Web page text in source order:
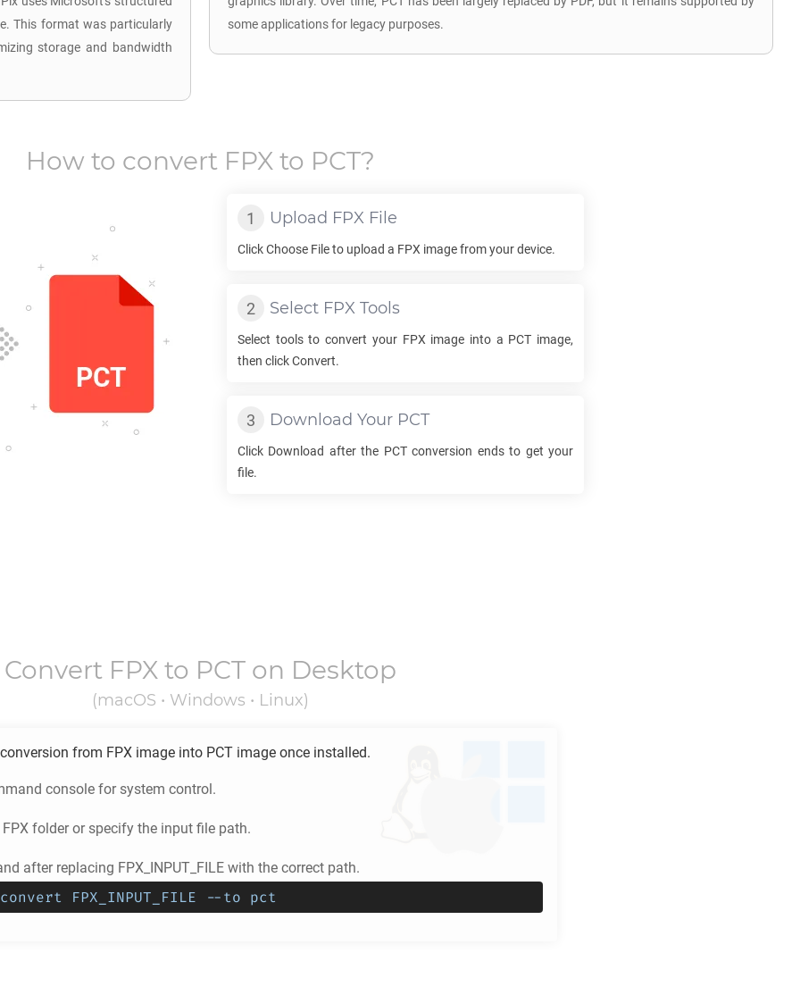
This format was particularly
storage and bandwidth
some applications for legacy purposes.
How to convert FPXto PCT?
Upload FPX File
Click Choose File to upload a FPX image from your device.
Select FPX Tools
Select tools to convert your FPX image into a PCT image,
then click Convert.
Download Your PCT
Click Download after the PCTconversion ends to get your
file.
Convert FPXto PCTon Desktop
(macOS • Windows • Linux)
from FPX image into PCT image once installed.
console for system control.
FPX folder or specify the input file path.
after replacing FPX_INPUT_FILE with the correct path.
FPX_INPUT_FILE --to pct